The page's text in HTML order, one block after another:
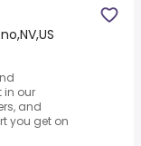
in our
and
you get on